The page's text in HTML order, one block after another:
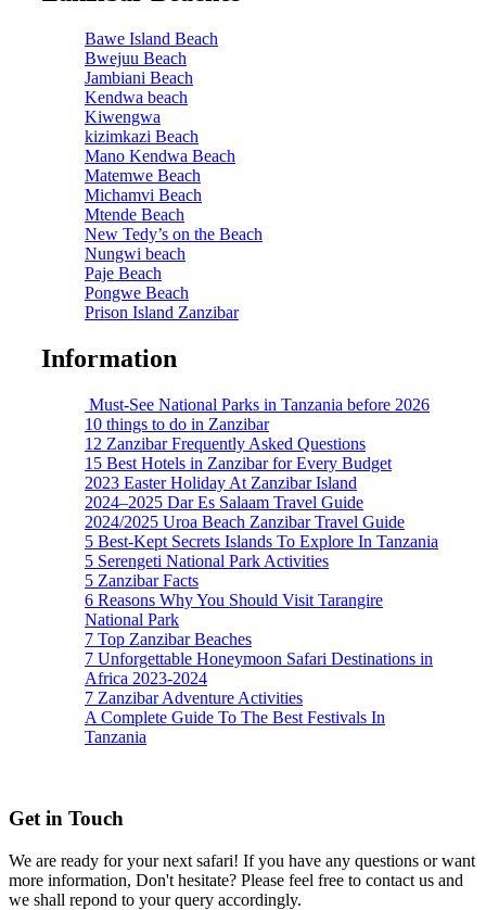
Bawe Island Beach
Bwejuu Beach
Jambiani Beach
Kendwa beach
Kiwengwa
kizimkazi Beach
Mano Kendwa Beach
Matemwe Beach
Michamvi Beach
Mtende Beach
New Tedy’s on the Beach
Nungwi beach
Paje Beach
Pongwe Beach
Prison Island Zanzibar
Information
Must-See National Parks in Tanzania before 2026
10 things to do in Zanzibar
12 Zanzibar Frequently Asked Questions
15 Best Hotels in Zanzibar for Every Budget
2023 Easter Holiday At Zanzibar Island
2024–2025 Dar Es Salaam Travel Guide
2024/2025 Uroa Beach Zanzibar Travel Guide
5 Best-Kept Secrets Islands To Explore In Tanzania
5 Serengeti National Park Activities
5 Zanzibar Facts
6 Reasons Why You Should Visit Tarangire
National Park
7 Top Zanzibar Beaches
7 Unforgettable Honeymoon Safari Destinations in
Africa 2023-2024
7 Zanzibar Adventure Activities
A Complete Guide To The Best Festivals In
Tanzania
Get in Touch
We are ready for your next safari! If you have any questions or want
more information, Don't hesitate? Please feel free to contact us and
we shall repond to your query accordingly.